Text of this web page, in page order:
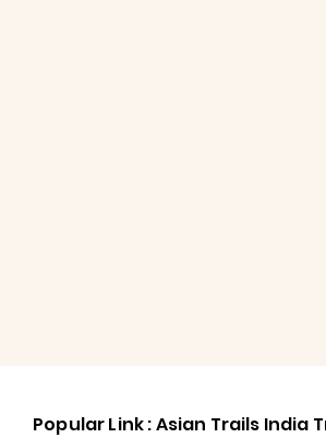
Popular Link : Asian Trails India